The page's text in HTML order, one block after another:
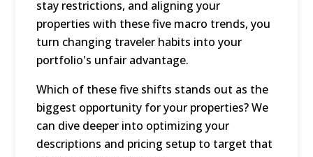
stay restrictions, and aligning your
properties with these five macro trends, you
turn changing traveler habits into your
portfolio's unfair advantage.
Which of these five shifts stands out as the
biggest opportunity for your properties? We
can dive deeper into optimizing your
descriptions and pricing setup to target that